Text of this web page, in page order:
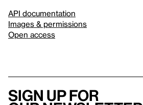
API documentation
Images & permissions
Open access
Sign up for